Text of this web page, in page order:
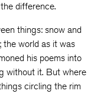
difference.
things: snow and
the world as it was
his poems into
without it. But where
circling the rim